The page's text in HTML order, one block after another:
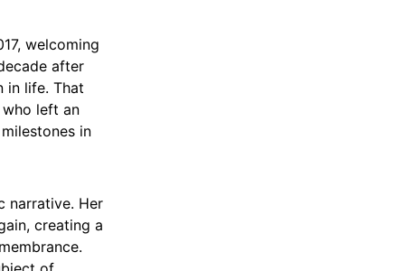
welcoming
after
in life. That
who left an
in
narrative. Her
creating a